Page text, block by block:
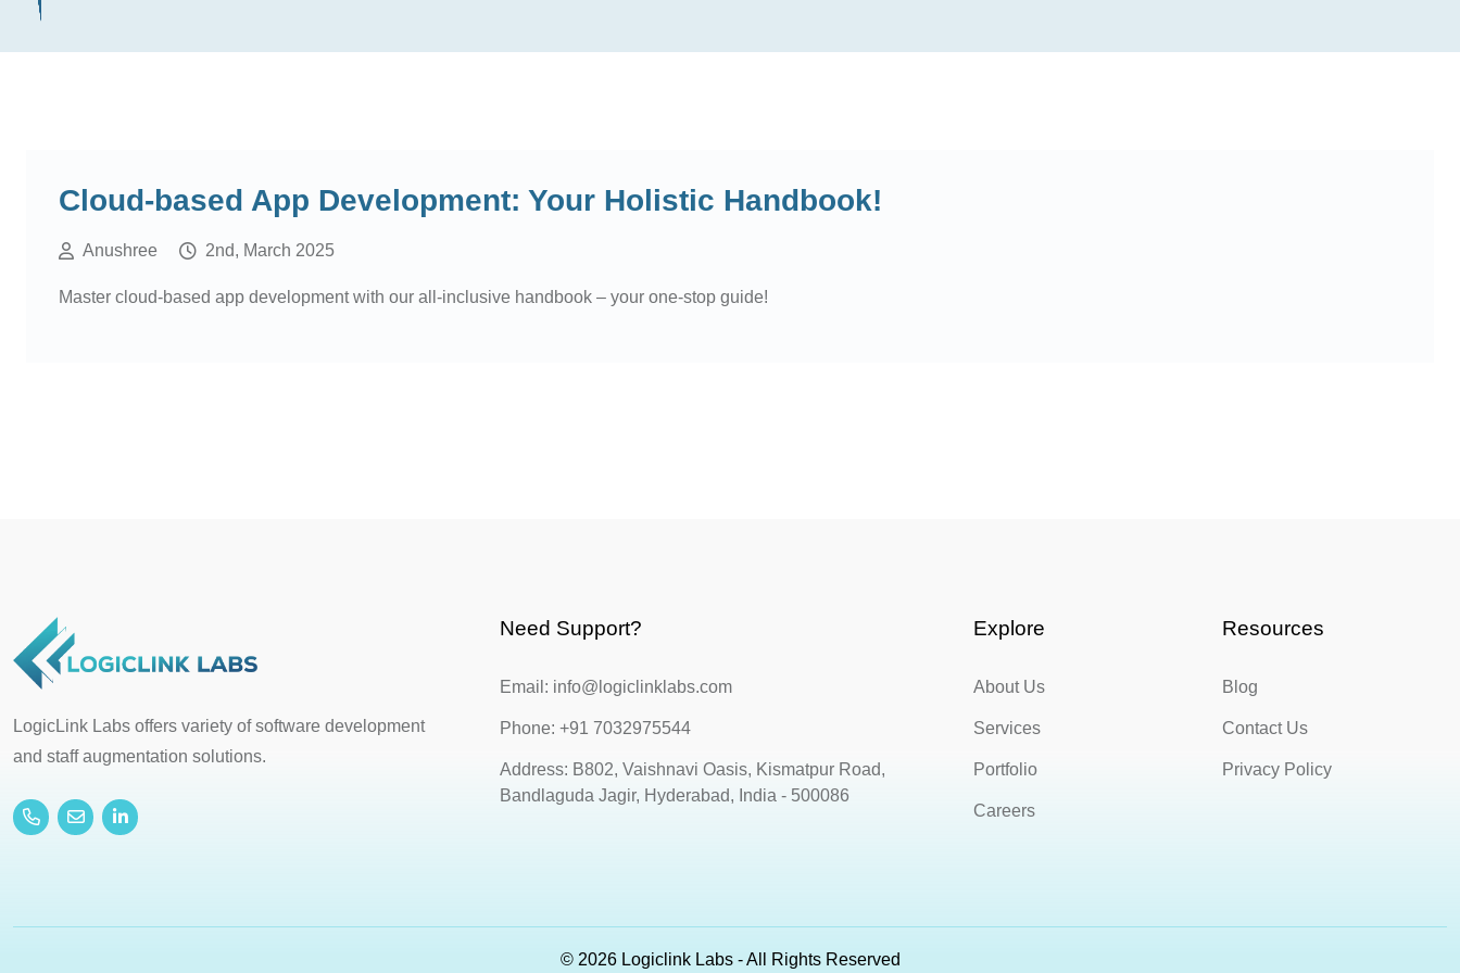
Cloud-based App Development: Your Holistic Handbook!
Anushree 2nd, March 2025
Master cloud-based app development with our all-inclusive handbook – your one-stop guide!
LogicLink Labs offers variety of software development
and staff augmentation solutions.
Need Support?
Email: info@logiclinklabs.com
Phone: +91 7032975544
Address: B802, Vaishnavi Oasis, Kismatpur Road,
Bandlaguda Jagir, Hyderabad, India - 500086
Explore
About Us
Services
Portfolio
Careers
Resources
Blog
Contact Us
Privacy Policy
© 2026 Logiclink Labs - All Rights Reserved